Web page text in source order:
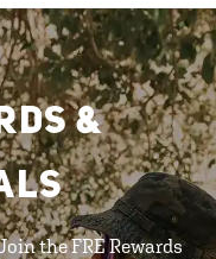
&
the FRE Rewards